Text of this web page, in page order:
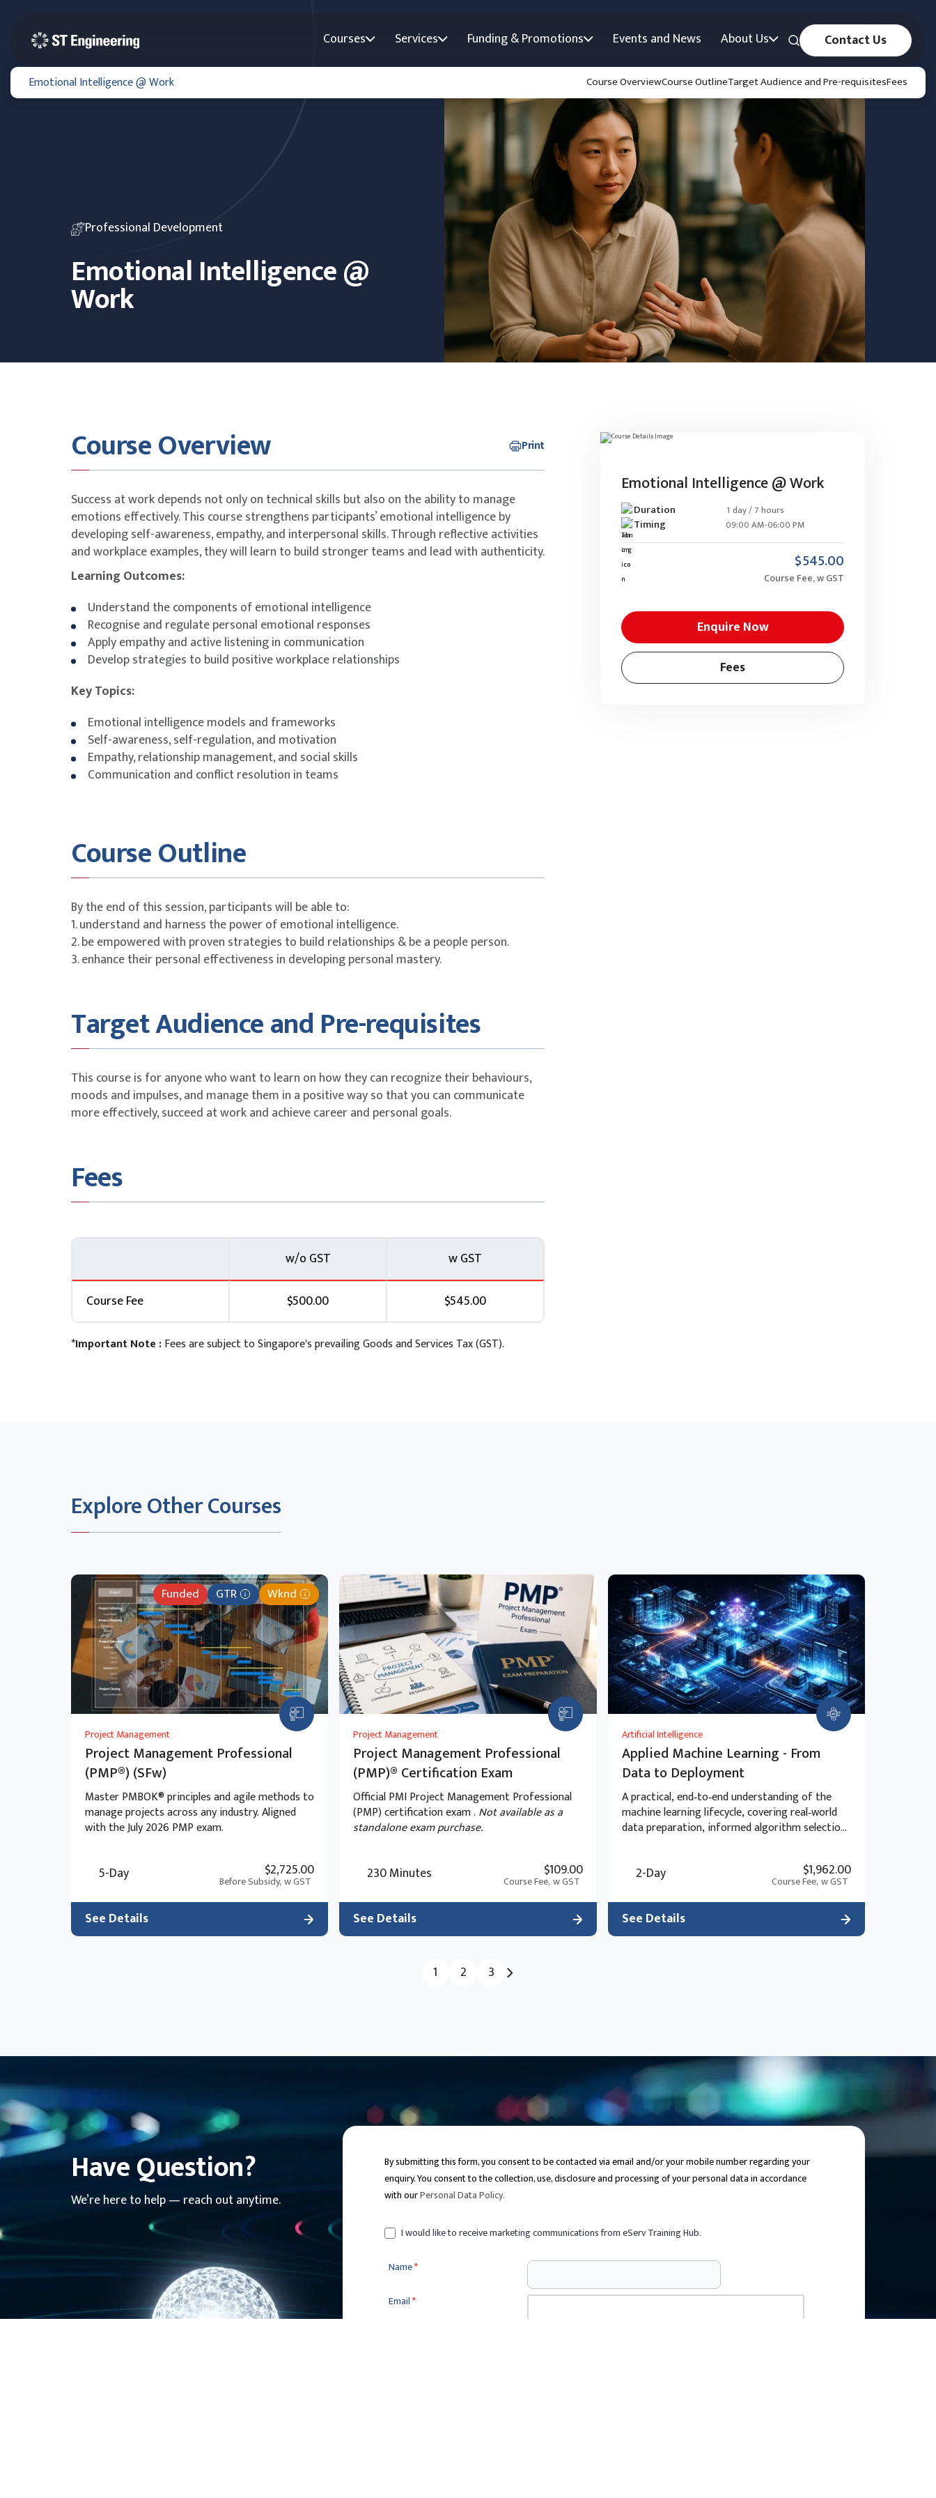
Courses Services Funding & Promotions Events and News About Us Contact Us
Emotional Intelligence @ Work Course OverviewCourse OutlineTarget Audience and Pre-requisitesFees
Professional Development
Emotional Intelligence @
Work
Course Overview Print
Success at work depends not only on technical skills but also on the ability to manage
emotions effectively. This course strengthens participants’ emotional intelligence by
developing self-awareness, empathy, and interpersonal skills. Through reflective activities
and workplace examples, they will learn to build stronger teams and lead with authenticity.
Learning Outcomes:
Understand the components of emotional intelligence
Recognise and regulate personal emotional responses
Apply empathy and active listening in communication
Develop strategies to build positive workplace relationships
Key Topics:
Emotional intelligence models and frameworks
Self-awareness, self-regulation, and motivation
Empathy, relationship management, and social skills
Communication and conflict resolution in teams
Course Outline
By the end of this session, participants will be able to:
1. understand and harness the power of emotional intelligence.
2. be empowered with proven strategies to build relationships & be a people person.
3. enhance their personal effectiveness in developing personal mastery.
Target Audience and Pre-requisites
This course is for anyone who want to learn on how they can recognize their behaviours,
moods and impulses, and manage them in a positive way so that you can communicate
more effectively, succeed at work and achieve career and personal goals.
Fees
w/o GST w GST
Course Fee $500.00 $545.00
*Important Note :Fees are subject to Singapore's prevailing Goods and Services Tax (GST).
Emotional Intelligence @ Work
Duration 1 day / 7 hours
Timing 09:00 AM-06:00 PM
$545.00
Course Fee, w GST
Enquire Now
Fees
Explore Other Courses
Funded GTR Wknd
Project Management
Project Management Professional
(PMP®) (SFw)
Master PMBOK® principles and agile methods to
manage projects across any industry. Aligned
with the July 2026 PMP exam.
5-Day $2,725.00
Before Subsidy, w GST
See Details
Project Management
Project Management Professional
(PMP)® Certification Exam
Official PMI Project Management Professional
(PMP) certification exam . Not available as a
standalone exam purchase.
230 Minutes $109.00
Course Fee, w GST
See Details
Artificial Intelligence
Applied Machine Learning - From
Data to Deployment
A practical, end‑to‑end understanding of the
machine learning lifecycle, covering real‑world
data preparation, informed algorithm selection,
the “black box” approach.
2-Day $1,962.00
Course Fee, w GST
See Details
1 2 3
Have Question?
We’re here to help — reach out anytime.
By submitting this form, you consent to be contacted via email and/or your mobile number regarding your
enquiry. You consent to the collection, use, disclosure and processing of your personal data in accordance
with ourPersonal Data Policy.
I would like to receive marketing communications from eServ Training Hub.
Name*
Email*